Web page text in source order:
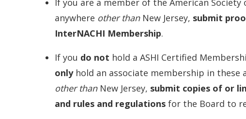
If you are a member of the American Society
anywhere other thanNew Jersey, submit
InterNACHI Membership.
If you do not hold a ASHI Certified
onlyhold an associate membership in these
other thanNew Jersey, submit copies of or
and rules and regulationsfor the Board to